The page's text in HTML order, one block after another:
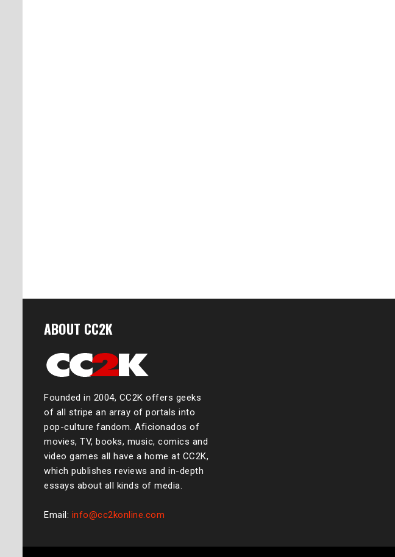
ABOUT CC2K
Founded in 2004, CC2K offers geeks
of all stripe an array of portals into
pop-culture fandom. Aficionados of
movies, TV, books, music, comics and
video games all have a home at CC2K,
which publishes reviews and in-depth
essays about all kinds of media.
Email: info@cc2konline.com